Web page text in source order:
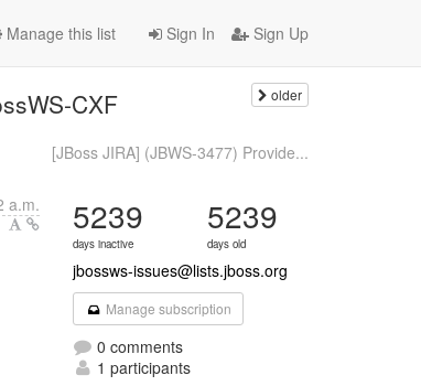
Sign In Sign Up
Manage this list
CXF older
[JBoss JIRA] (JBWS-3477) Provide...
a.m. 5239
days inactive
5239
days old
jbossws-issues@lists.jboss.org
Manage subscription
0 comments
1 participants